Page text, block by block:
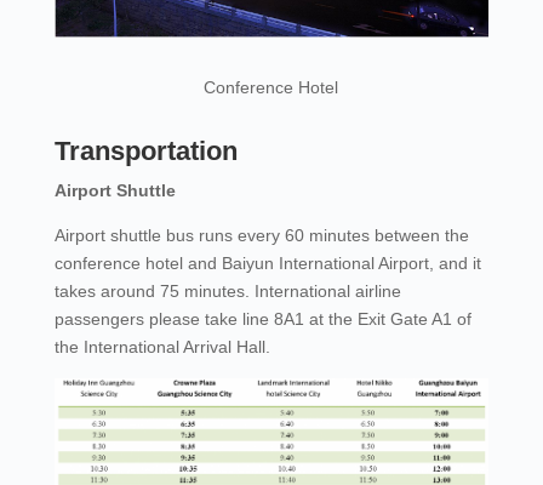
Conference Hotel
Transportation
Airport Shuttle
Airport shuttle bus runs every 60 minutes between the
conference hotel and Baiyun International Airport, and it
takes around 75 minutes. International airline
passengers please take line 8A1 at the Exit Gate A1 of
the International Arrival Hall.